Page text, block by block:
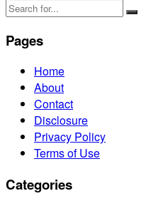
Pages
Home
About
Contact
Disclosure
Privacy Policy
Terms of Use
Categories